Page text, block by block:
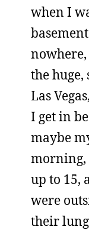
when I
the
Las
I get in
maybe
morning,
up to 15,
were
their